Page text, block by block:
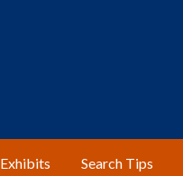
Exhibits Search Tips